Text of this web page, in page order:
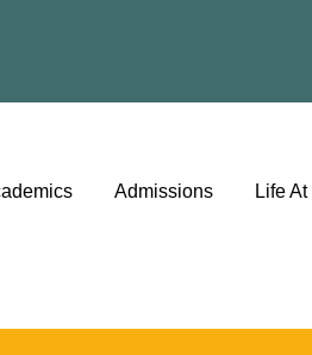
Admissions Life At